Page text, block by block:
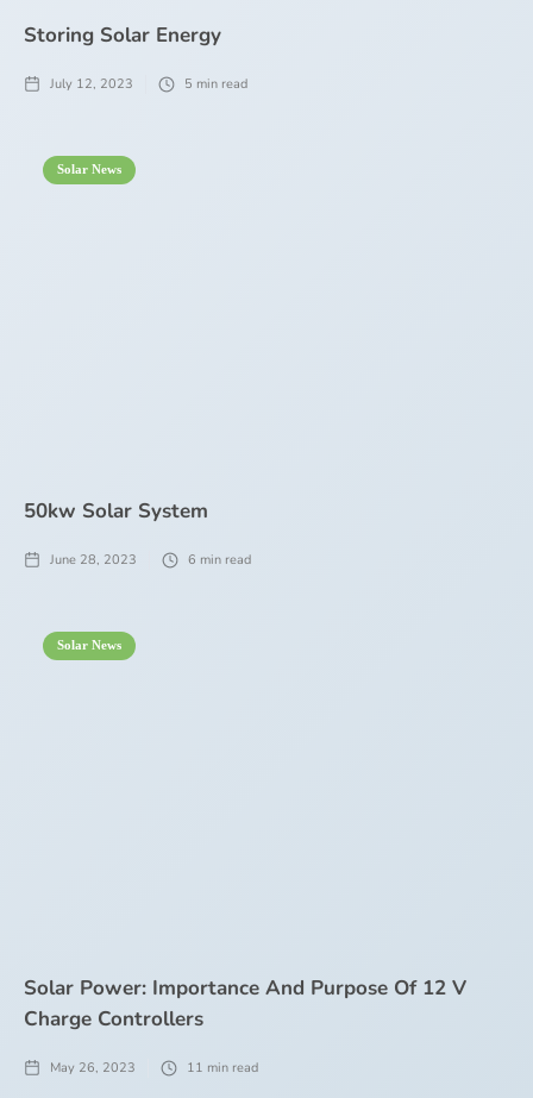
Storing Solar Energy
July 12, 2023 5 min read
Solar News
50kw Solar System
June 28, 2023 6 min read
Solar News
Solar Power: Importance And Purpose Of 12 V
Charge Controllers
May 26, 2023 11 min read